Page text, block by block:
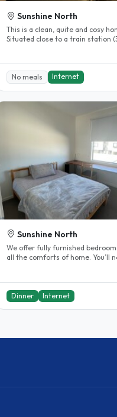
Sunshine North
This is a clean, quite and cosy
Situated close to a train station
No meals Internet
Sunshine North
We offer fully furnished
all the comforts of home. You’ll
Dinner Internet